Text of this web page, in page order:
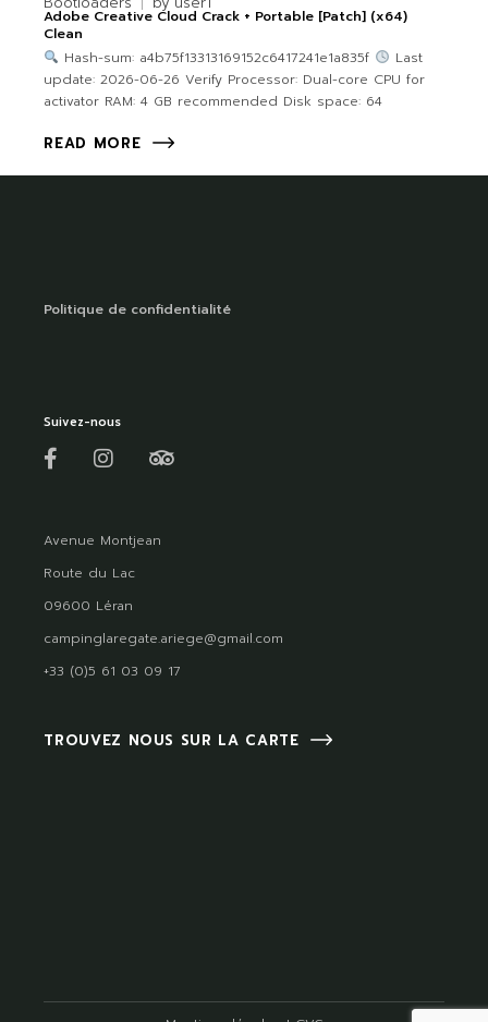
Adobe Creative Cloud Crack + Portable [Patch] (x64)
Clean
Hash-sum: a4b75f13313169152c6417241e1a835f
Last
update: 2026-06-26 Verify Processor: Dual-core CPU for
activator RAM: 4 GB recommended Disk space: 64
READ MORE
Politique de confidentialité
Suivez-nous
Avenue Montjean
Route du Lac
09600 Léran
campinglaregate.ariege@gmail.com
+33 (0)5 61 03 09 17
TROUVEZ NOUS SUR LA CARTE